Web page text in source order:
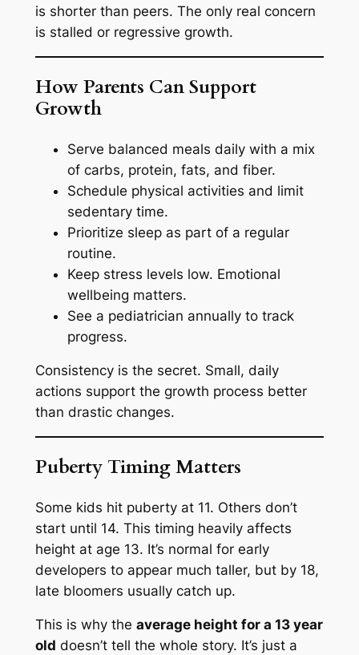
is shorter than peers. The only real concern
is stalled or regressive growth.
How Parents Can Support
Growth
Serve balanced meals daily with a mix
of carbs, protein, fats, and fiber.
Schedule physical activities and limit
sedentary time.
Prioritize sleep as part of a regular
routine.
Keep stress levels low. Emotional
wellbeing matters.
See a pediatrician annually to track
progress.
Consistency is the secret. Small, daily
actions support the growth process better
than drastic changes.
Puberty Timing Matters
Some kids hit puberty at 11. Others don’t
start until 14. This timing heavily affects
height at age 13. It’s normal for early
developers to appear much taller, but by 18,
late bloomers usually catch up.
This is why the average height for a 13 year
old doesn’t tell the whole story. It’s just a